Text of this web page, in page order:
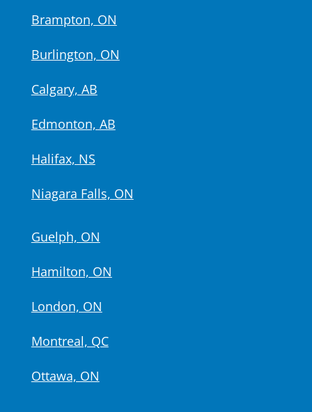
Brampton, ON
Burlington, ON
Calgary, AB
Edmonton, AB
Halifax, NS
Niagara Falls, ON
Guelph, ON
Hamilton, ON
London, ON
Montreal, QC
Ottawa, ON